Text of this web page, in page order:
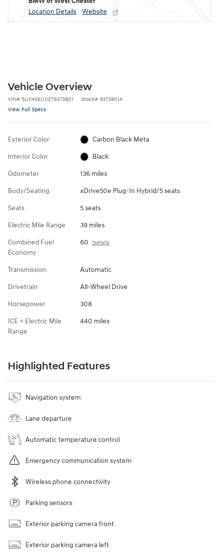
Location Details
Website
Vehicle Overview
VIN# 5UX43EU02T9373801 Stock# 9373801A
View Full Specs
Exterior Color Carbon Black Meta
Interior Color Black
Odometer 136 miles
Body/Seating xDrive50e Plug-In Hybrid/5 seats
Seats 5 seats
Electric Mile Range 39 miles
Combined Fuel
Economy
60 Details
Transmission Automatic
Drivetrain All-Wheel Drive
Horsepower 308
ICE + Electric Mile
Range
440 miles
Highlighted Features
Navigation system
Lane departure
Automatic temperature control
Emergency communication system
Wireless phone connectivity
Parking sensors
Exterior parking camera front
Exterior parking camera left